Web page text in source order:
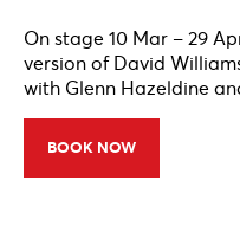
On stage 10 Mar – 29
version of David
with Glenn Hazeldine
BOOK NOW